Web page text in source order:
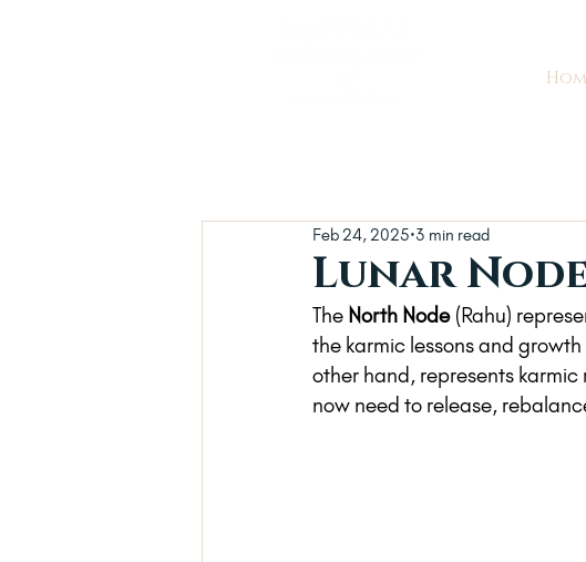
Lunar
Feb 24, 2025 3 min read
The North Node (Rahu)
the karmic lessons and
other hand, represents
now need to release,